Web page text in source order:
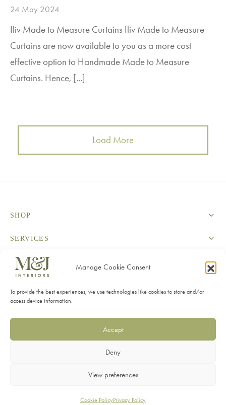
Manage Cookie Consent
To provide the best experiences, we use technologies like cookies to store and/or
access device information.
Accept
Deny
View preferences
Cookie PolicyPrivacy Policy
24 May 2024
Iliv Made to Measure Curtains Iliv Made to Measure
Curtains are now available to you as a more cost
effective option to Handmade Made to Measure
Curtains. Hence, [...]
Load More
SHOP
SERVICES
INFORMATION
Privacy Policy